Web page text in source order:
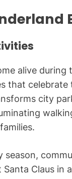
alive
that
city
season,
Santa Claus